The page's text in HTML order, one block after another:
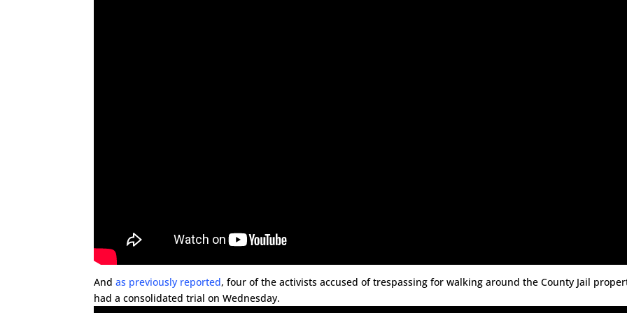
Andas previously reported, four of the activists accused of trespassing for walking around the County Jail
had a consolidated trial on Wednesday.